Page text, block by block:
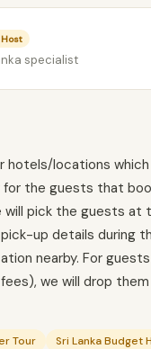
specialist
hotels/locations
the guests that
pick the guests at
up details during
nearby. For
we will drop
Tour Sri Lanka Budget